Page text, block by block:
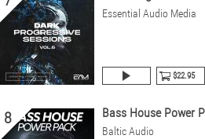
Essential Audio Media
$22.95
8 Bass House Power
Baltic Audio